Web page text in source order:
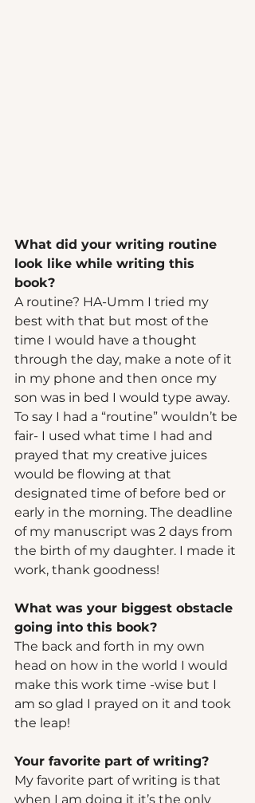
What did your writing routine
look like while writing this
book?
A routine? HA-Umm I tried my
best with that but most of the
time I would have a thought
through the day, make a note of it
in my phone and then once my
son was in bed I would type away.
To say I had a “routine” wouldn’t be
fair- I used what time I had and
prayed that my creative juices
would be flowing at that
designated time of before bed or
early in the morning. The deadline
of my manuscript was 2 days from
the birth of my daughter. I made it
work, thank goodness!
What was your biggest obstacle
going into this book?
The back and forth in my own
head on how in the world I would
make this work time -wise but I
am so glad I prayed on it and took
the leap!
Your favorite part of writing?
My favorite part of writing is that
when I am doing it it’s the only